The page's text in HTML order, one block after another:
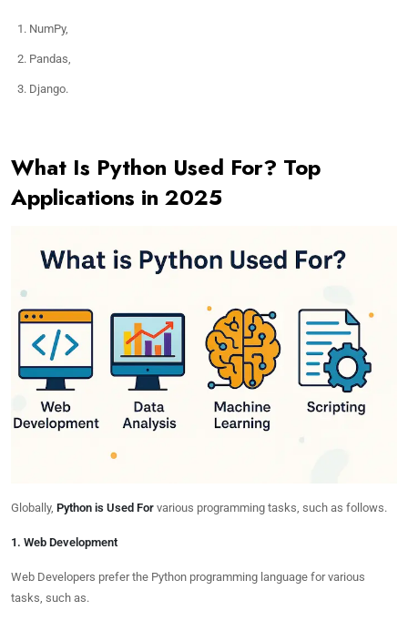
NumPy,
Pandas,
Django.
What Is Python Used For? Top
Applications in 2025
Globally, Python is Used For various programming tasks, such as follows.
1. Web Development
Web Developers prefer the Python programming language for various
tasks, such as.